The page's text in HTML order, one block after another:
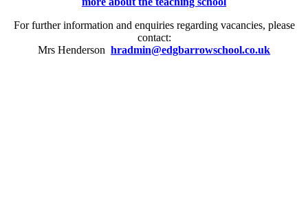
For further information and enquiries regarding vacancies, please
contact:
Mrs Henderson hradmin@edgbarrowschool.co.uk